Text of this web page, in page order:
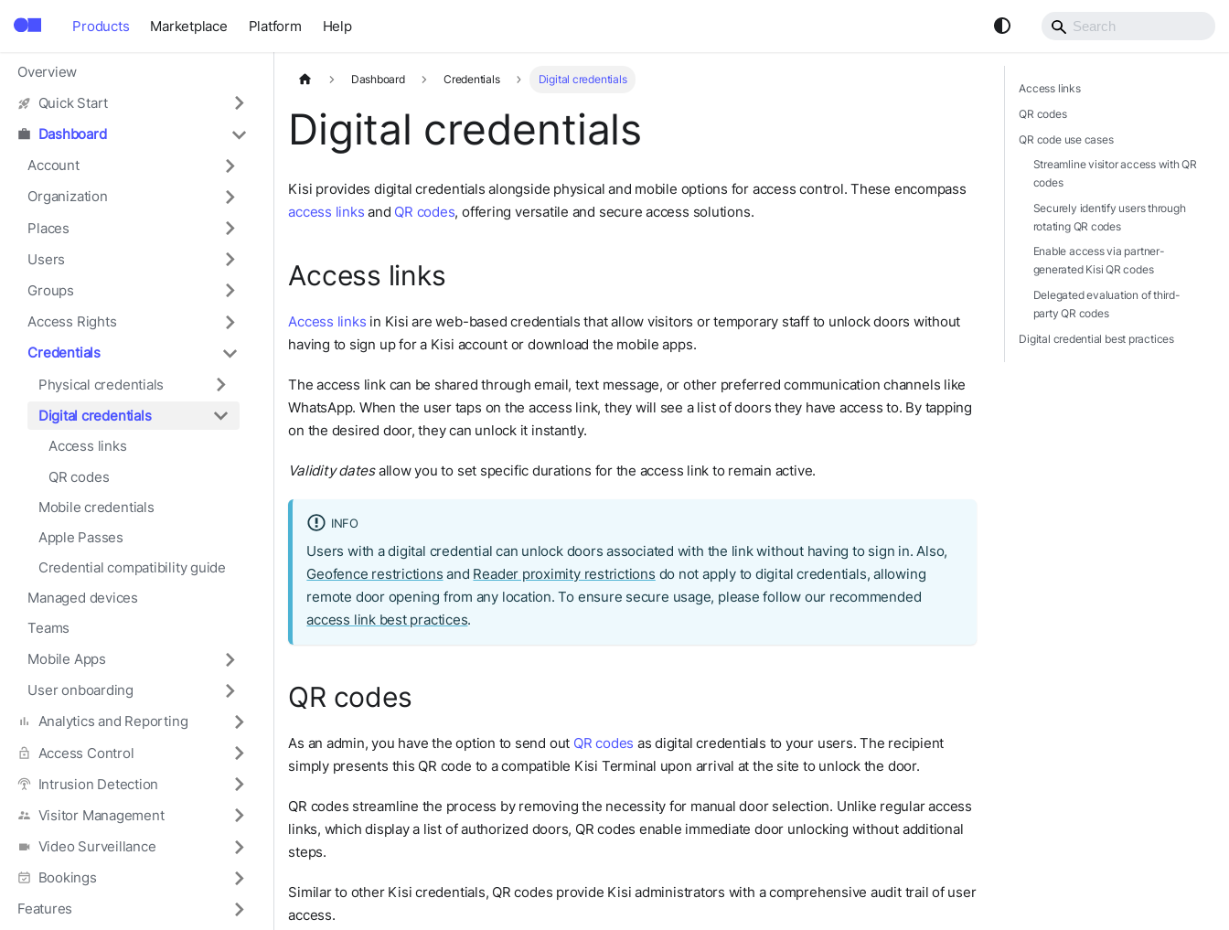
Products Marketplace Platform Help
Overview
Quick Start
Dashboard
Account
Organization
Places
Users
Groups
Access Rights
Credentials
Physical credentials
Digital credentials
Access links
QR codes
Mobile credentials
Apple Passes
Credential compatibility guide
Managed devices
Teams
Mobile Apps
User onboarding
Analytics and Reporting
Access Control
Intrusion Detection
Visitor Management
Video Surveillance
Bookings
Features
Dashboard Credentials Digital credentials
Digital credentials
Kisi provides digital credentials alongside physical and mobile options for access control. These encompass
access links and QR codes, offering versatile and secure access solutions.
Access links
Access links in Kisi are web-based credentials that allow visitors or temporary staff to unlock doors without
having to sign up for a Kisi account or download the mobile apps.
The access link can be shared through email, text message, or other preferred communication channels like
WhatsApp. When the user taps on the access link, they will see a list of doors they have access to. By tapping
on the desired door, they can unlock it instantly.
Validity datesallow you to set specific durations for the access link to remain active.
INFO
Users with a digital credential can unlock doors associated with the link without having to sign in. Also,
Geofence restrictions and Reader proximity restrictions do not apply to digital credentials, allowing
remote door opening from any location. To ensure secure usage, please follow our recommended
access link best practices.
QR codes
As an admin, you have the option to send out QR codes as digital credentials to your users. The recipient
simply presents this QR code to a compatible Kisi Terminal upon arrival at the site to unlock the door.
QR codes streamline the process by removing the necessity for manual door selection. Unlike regular access
links, which display a list of authorized doors, QR codes enable immediate door unlocking without additional
steps.
Similar to other Kisi credentials, QR codes provide Kisi administrators with a comprehensive audit trail of user
access.
Access links
QR codes
QR code use cases
Streamline visitor access with QR
codes
Securely identify users through
rotating QR codes
Enable access via partner-
generated Kisi QR codes
Delegated evaluation of third-
party QR codes
Digital credential best practices